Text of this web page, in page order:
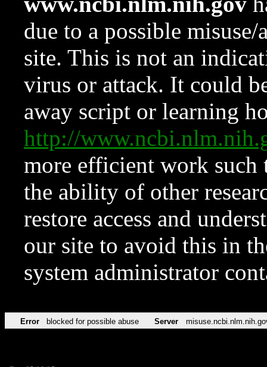
due to a possible
site. This is not an
virus or attack. It could
away script or learning
http://
more efficient work such
the ability of other
restore access and
our site to avoid this in
system administrator
Error blocked for possible abuse Server